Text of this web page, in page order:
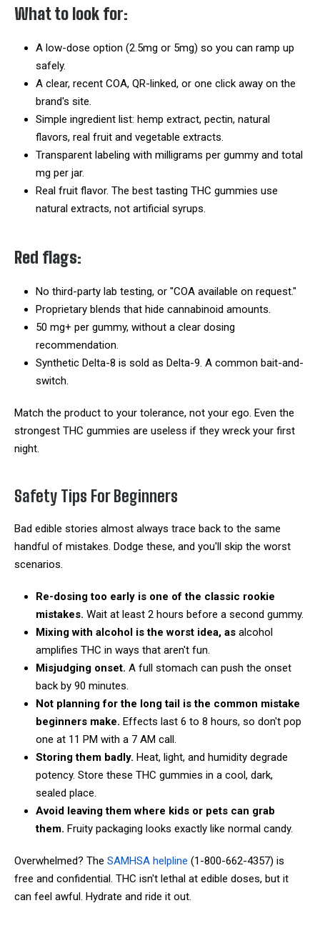
What to look for:
A low-dose option (2.5mg or 5mg) so you can ramp up
safely.
A clear, recent COA, QR-linked, or one click away on the
brand's site.
Simple ingredient list: hemp extract, pectin, natural
flavors, real fruit and vegetable extracts.
Transparent labeling with milligrams per gummy and total
mg per jar.
Real fruit flavor. The best tasting THC gummies use
natural extracts, not artificial syrups.
Red flags:
No third-party lab testing, or "COA available on request."
Proprietary blends that hide cannabinoid amounts.
50 mg+ per gummy, without a clear dosing
recommendation.
Synthetic Delta-8 is sold as Delta-9. A common bait-and-
switch.
Match the product to your tolerance, not your ego. Even the
strongest THC gummies are useless if they wreck your first
night.
Safety Tips For Beginners
Bad edible stories almost always trace back to the same
handful of mistakes. Dodge these, and you'll skip the worst
scenarios.
Re-dosing too early is one of the classic rookie
mistakes. Wait at least 2 hours before a second gummy.
Mixing with alcohol is the worst idea, as alcohol
amplifies THC in ways that aren't fun.
Misjudging onset. A full stomach can push the onset
back by 90 minutes.
Not planning for the long tail is the common mistake
beginners make. Effects last 6 to 8 hours, so don't pop
one at 11 PM with a 7 AM call.
Storing them badly. Heat, light, and humidity degrade
potency. Store these THC gummies in a cool, dark,
sealed place.
Avoid leaving them where kids or pets can grab
them. Fruity packaging looks exactly like normal candy.
Overwhelmed? The SAMHSA helpline (1-800-662-4357) is
free and confidential. THC isn't lethal at edible doses, but it
can feel awful. Hydrate and ride it out.